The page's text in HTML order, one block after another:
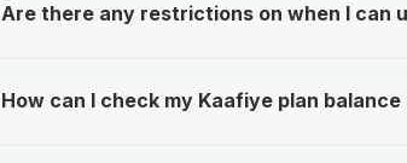
Are there any restrictions on when I can
How can I check my Kaafiye plan balance